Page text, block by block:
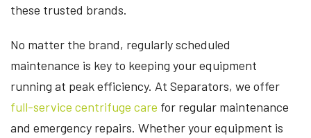
these trusted brands.
No matter the brand, regularly scheduled
maintenance is key to keeping your equipment
running at peak efficiency. At Separators, we offer
full-service centrifuge care for regular maintenance
and emergency repairs. Whether your equipment is